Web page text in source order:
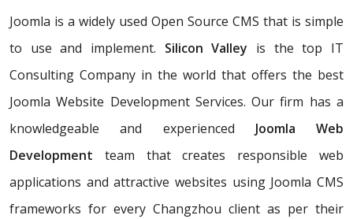
Joomla is a widely used Open Source CMS that is simple
to use and implement. Silicon Valley is the top IT
Consulting Company in the world that offers the best
Joomla Website Development Services. Our firm has a
knowledgeable and experienced Joomla Web
Development team that creates responsible web
applications and attractive websites using Joomla CMS
frameworks for every Changzhou client as per their